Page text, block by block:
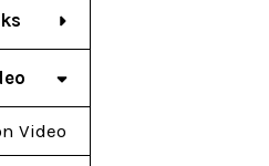
Video